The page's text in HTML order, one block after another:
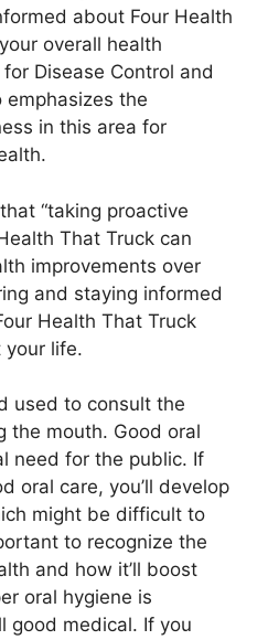
about Four Health
overall health
Disease Control and
emphasizes the
in this area for
“taking proactive
That Truck can
improvements over
and staying informed
Health That Truck
your life.
used to consult the
the mouth. Good oral
need for the public. If
oral care, you’ll develop
might be difficult to
to recognize the
and how it’ll boost
oral hygiene is
good medical. If you